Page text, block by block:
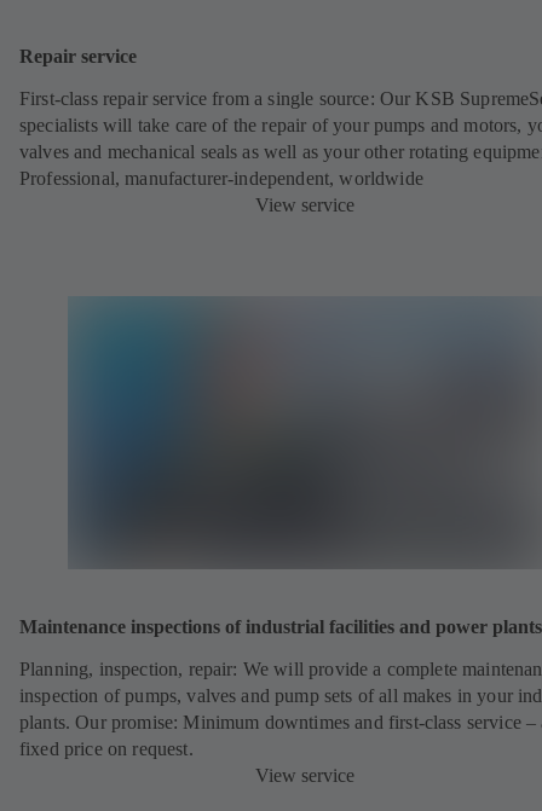
Repair service
First-class repair service from a single source: Our KSB
specialists will take care of the repair of your pumps and motors,
valves and mechanical seals as well as your other rotating
Professional, manufacturer-independent, worldwide
View service
Maintenance inspections of industrial facilities and power plants
Planning, inspection, repair: We will provide a complete
inspection of pumps, valves and pump sets of all makes in your
plants. Our promise: Minimum downtimes and first-class service –
fixed price on request.
View service